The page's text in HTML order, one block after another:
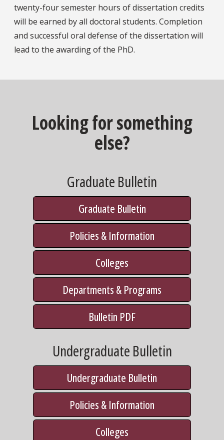
twenty-four semester hours of dissertation credits
will be earned by all doctoral students. Completion
and successful oral defense of the dissertation will
lead to the awarding of the PhD.
Looking for something
else?
Graduate Bulletin
Graduate Bulletin
Policies & Information
Colleges
Departments & Programs
Bulletin PDF
Undergraduate Bulletin
Undergraduate Bulletin
Policies & Information
Colleges